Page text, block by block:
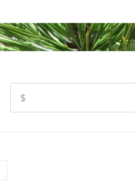
Kensington Conservancy)
$
amount